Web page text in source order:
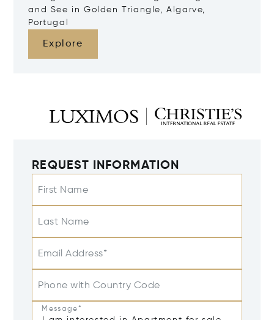
and See in Golden Triangle, Algarve,
Portugal
Explore
REQUEST INFORMATION
First Name
Last Name
Email Address*
Phone with Country Code
Message*